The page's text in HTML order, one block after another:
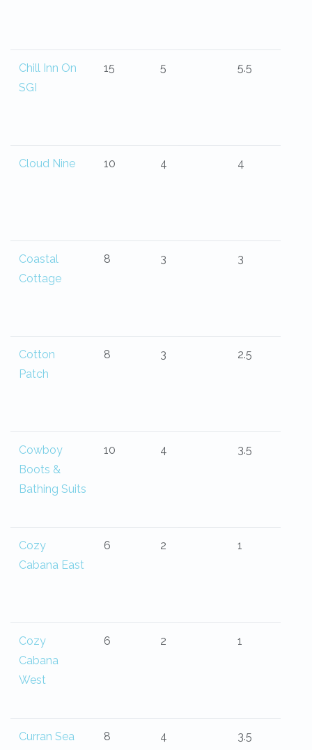
Chill Inn On
SGI
15 5 5.5
Cloud Nine 10 4 4
Coastal
Cottage
8 3 3
Cotton
Patch
8 3 2.5
Cowboy
Boots &
Bathing Suits
10 4 3.5
Cozy
Cabana East
6 2 1
Cozy
Cabana
West
6 2 1
Curran Sea 8 4 3.5